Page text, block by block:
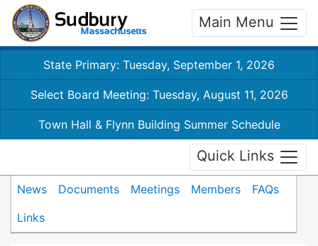
Main Menu
State Primary: Tuesday, September 1, 2026
Select Board Meeting: Tuesday, August 11, 2026
Town Hall & Flynn Building Summer Schedule
Quick Links
News Documents Meetings Members
FAQs
Links